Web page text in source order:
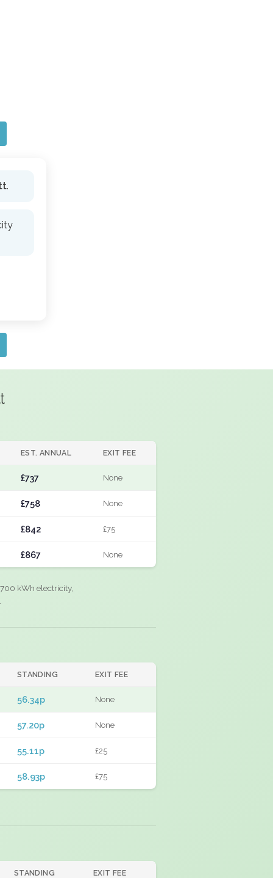
.
EST. ANNUAL EXIT FEE
£737 None
£758 None
£842 £75
£867 None
kWh electricity,
STANDING EXIT FEE
56.34p None
57.20p None
55.11p £25
58.93p £75
STANDING EXIT FEE